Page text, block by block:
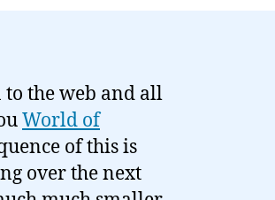
the web and all
World of
of this is
over the next